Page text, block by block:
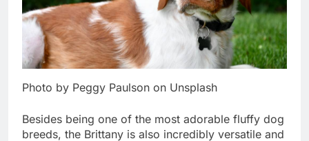
Besides being one of the most adorable fluffy dog